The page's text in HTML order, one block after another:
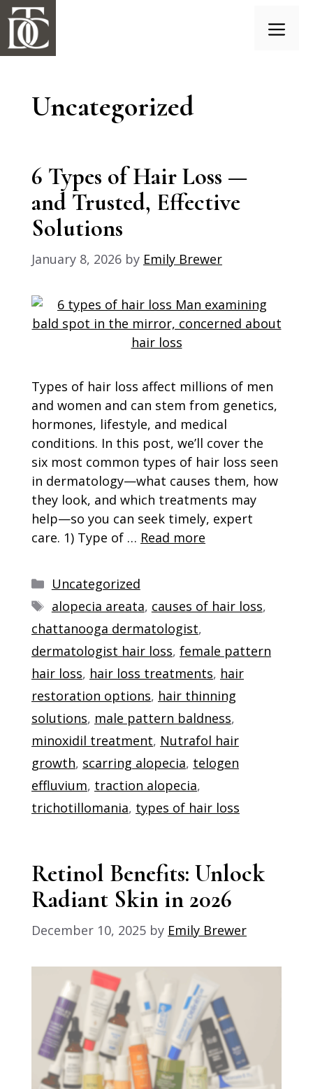
Skip
to
content
Uncategorized
6 Types of Hair Loss —
and Trusted, Effective
Solutions
January 8, 2026 by Emily Brewer
Types of hair loss affect millions of men
and women and can stem from genetics,
hormones, lifestyle, and medical
conditions. In this post, we’ll cover the
six most common types of hair loss seen
in dermatology—what causes them, how
they look, and which treatments may
help—so you can seek timely, expert
care. 1) Type of … Read more
Categories
Uncategorized
Tags
alopecia areata, causes of hair loss,
chattanooga dermatologist,
dermatologist hair loss, female pattern
hair loss, hair loss treatments, hair
restoration options, hair thinning
solutions, male pattern baldness,
minoxidil treatment, Nutrafol hair
growth, scarring alopecia, telogen
effluvium, traction alopecia,
trichotillomania, types of hair loss
Retinol Benefits: Unlock
Radiant Skin in 2026
December 10, 2025 by Emily Brewer